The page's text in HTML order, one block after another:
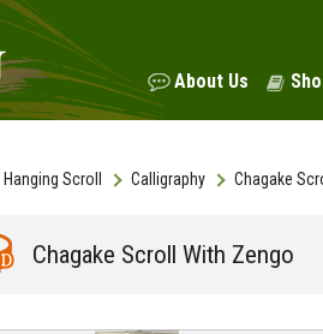
About Us
Hanging Scroll Calligraphy Chagake
Chagake Scroll With Zengo